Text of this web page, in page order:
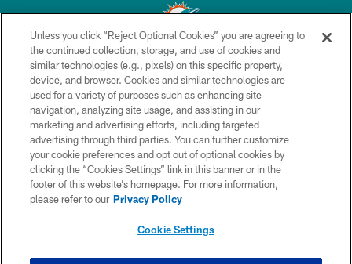
© 2026 Miami Dolphins, Ltd. All rights reserved.
TERMS & CONDITIONS
PRIVACY POLICY
ACCESSIBILITY
CONTACT US
SITE MAP
Unless you click “Reject Optional Cookies” you are agreeing to
the continued collection, storage, and use of cookies and
similar technologies (e.g., pixels) on this specific property,
device, and browser. Cookies and similar technologies are
used for a variety of purposes such as enhancing site
navigation, analyzing site usage, and assisting in our
marketing and advertising efforts, including targeted
advertising through third parties. You can further customize
your cookie preferences and opt out of optional cookies by
clicking the “Cookies Settings” link in this banner or in the
footer of this website’s homepage. For more information,
please refer to our Privacy Policy
Cookie Settings